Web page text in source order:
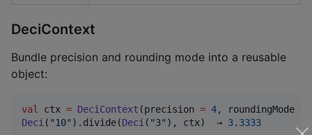
DeciContext
Bundle precision and rounding mode into a reusable
object:
val ctx = DeciContext (precision = 4, roundingMode =
Deci ( "10" ).divide(Deci ( "3" ), ctx)  → 3.3333